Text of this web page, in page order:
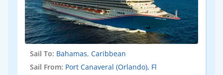
Sail To: Bahamas, Caribbean
Sail From: Port Canaveral (Orlando), Fl